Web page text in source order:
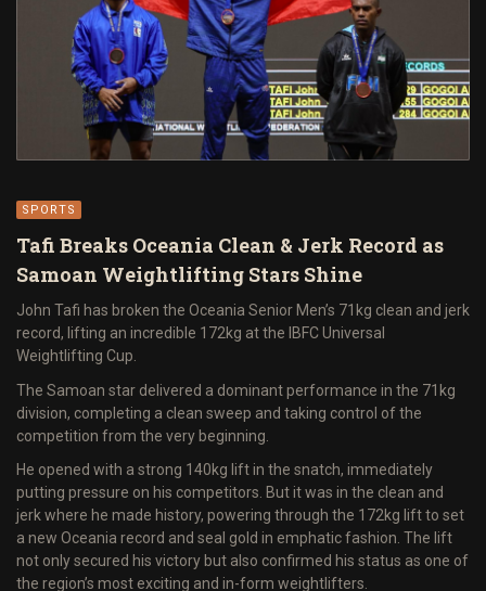
SPORTS
Tafi Breaks Oceania Clean & Jerk Record as
Samoan Weightlifting Stars Shine
John Tafi has broken the Oceania Senior Men’s 71kg clean and jerk
record, lifting an incredible 172kg at the IBFC Universal
Weightlifting Cup.
The Samoan star delivered a dominant performance in the 71kg
division, completing a clean sweep and taking control of the
competition from the very beginning.
He opened with a strong 140kg lift in the snatch, immediately
putting pressure on his competitors. But it was in the clean and
jerk where he made history, powering through the 172kg lift to set
a new Oceania record and seal gold in emphatic fashion. The lift
not only secured his victory but also confirmed his status as one of
the region’s most exciting and in-form weightlifters.